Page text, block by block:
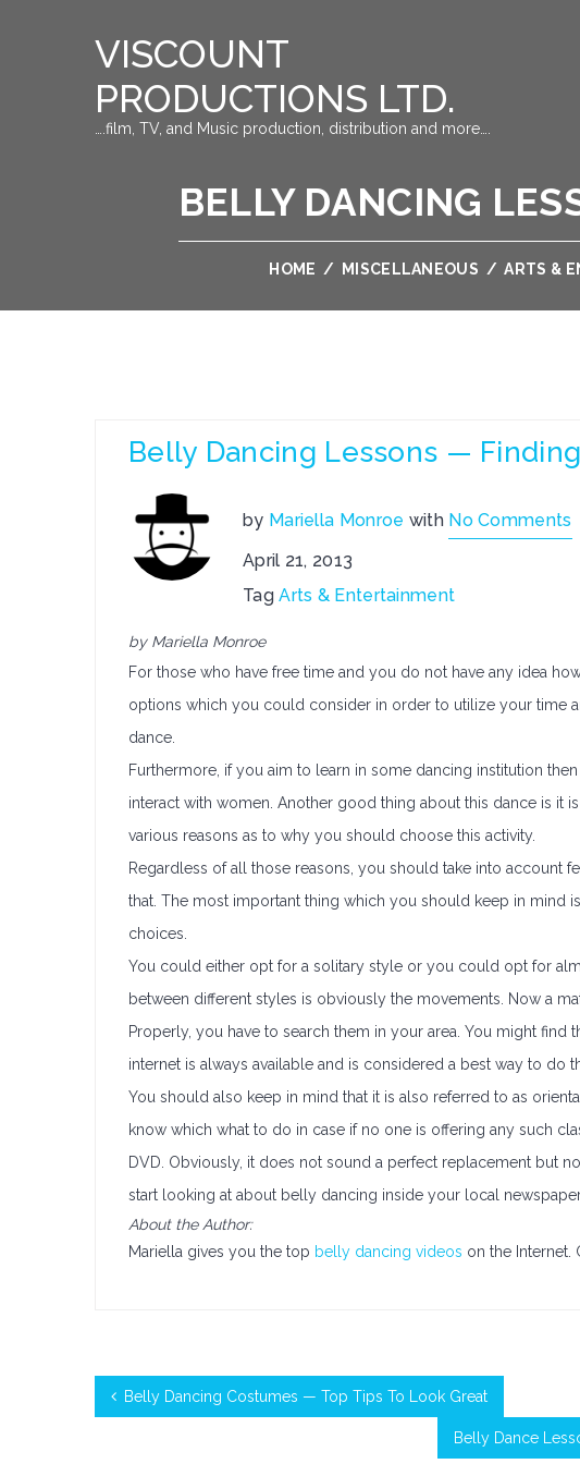
VISCOUNT
PRODUCTIONS LTD.
….film, TV, and Music production, distribution and more….
BELLY DANCING
HOME / MISCELLANEOUS / ARTS &
Belly Dancing Lessons —
by Mariella Monroe with No Comments
April 21, 2013
TagArts & Entertainment
by Mariella Monroe
For those who have free time and you do not have any idea
options which you could consider in order to utilize your time
dance.
Furthermore, if you aim to learn in some dancing institution
interact with women. Another good thing about this dance is it
various reasons as to why you should choose this activity.
Regardless of all those reasons, you should take into account
that. The most important thing which you should keep in mind
choices.
You could either opt for a solitary style or you could opt for
between different styles is obviously the movements. Now a
Properly, you have to search them in your area. You might
internet is always available and is considered a best way to do
You should also keep in mind that it is also referred to as
know which what to do in case if no one is offering any such
DVD. Obviously, it does not sound a perfect replacement but
start looking at about belly dancing inside your local
About the Author:
Mariella gives you the top belly dancing videos on the Internet.
Belly Dancing Costumes — Top Tips To Look Great
Belly Dance